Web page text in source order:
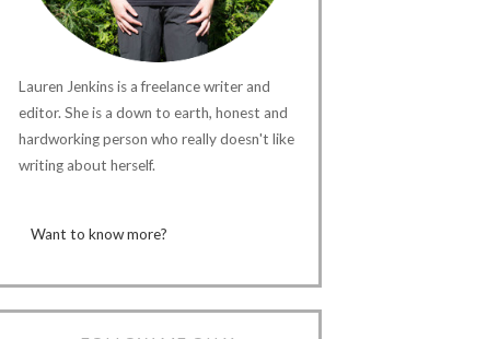
Lauren Jenkins is a freelance writer and
editor. She is a down to earth, honest and
hardworking person who really doesn't like
writing about herself.
Want to know more?